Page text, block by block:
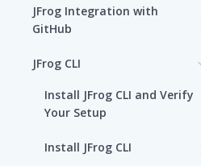
Beta Tools
Manage the JFrog MCP
Supported MCP Hosts
Self-Managed JFrog MCP
JFrog Integration with
GitHub
JFrog GitHub App
GitHub: OIDC Authentication
GitHub Actions: Job
JFrog CLI
Install JFrog CLI and Verify
Your Setup
Install JFrog CLI